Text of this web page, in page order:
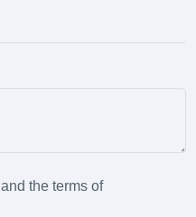
and the terms of